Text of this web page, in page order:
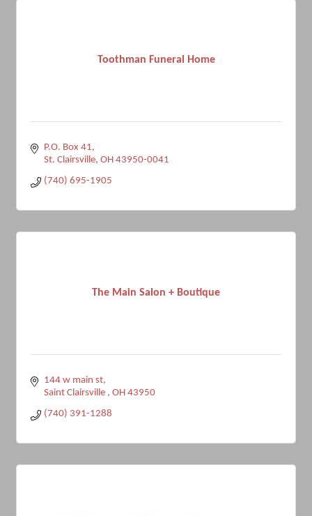
Toothman Funeral Home
P.O. Box 41
St. Clairsville OH 43950-0041
(740) 695-1905
The Main Salon + Boutique
144 w main st
Saint Clairsville
OH 43950
(740) 391-1288